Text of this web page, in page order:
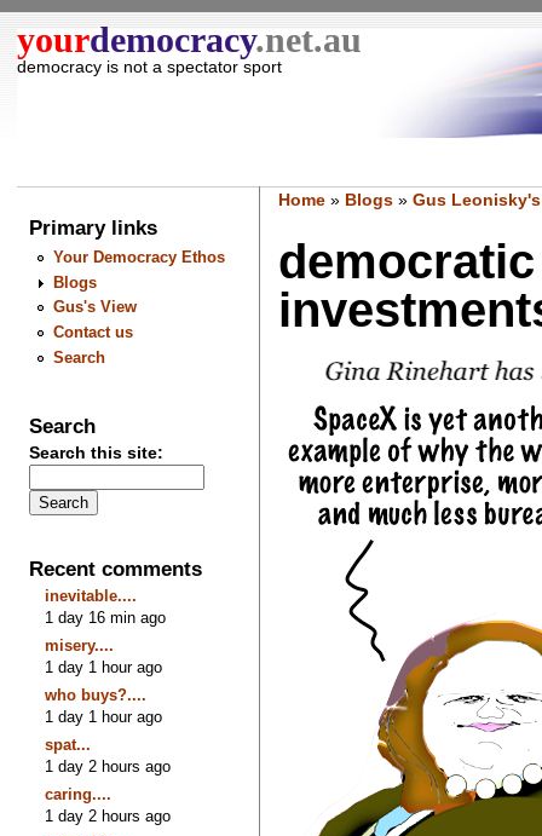
yourdemocracy.net.au
democracy is not a spectator sport
Primary links
Your Democracy Ethos
Blogs
Gus's View
Contact us
Search
Search
Search this site:
Recent comments
inevitable....
1 day 16 min ago
misery....
1 day 1 hour ago
who buys?....
1 day 1 hour ago
spat...
1 day 2 hours ago
caring....
1 day 2 hours ago
Home» Blogs» Gus